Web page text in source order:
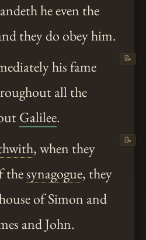
he even the
they do obey him.
his fame
all the
Galilee.
📝
, when they
thesynagogue, they
of Simon and
and John.
📝